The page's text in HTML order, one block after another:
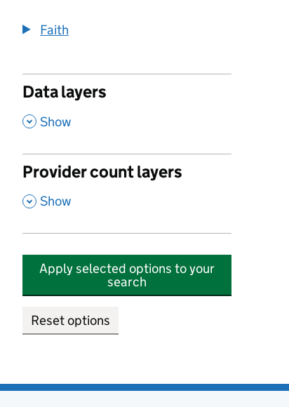
Faith
Data layers
, Show
Provider count layers
, Show
Apply selected options to your
search
Reset options